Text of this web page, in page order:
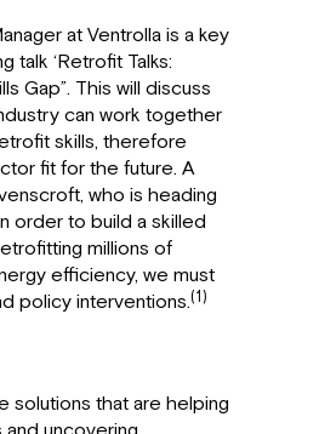
at Ventrolla is a key
talk ‘Retrofit Talks:
Gap”. This will discuss
can work together
skills, therefore
fit for the future. A
who is heading
order to build a skilled
millions of
efficiency, we must
policy interventions.(1)
solutions that are helping